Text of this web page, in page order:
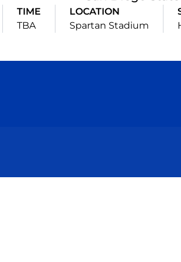
TIME
TBA
LOCATION
Spartan Stadium